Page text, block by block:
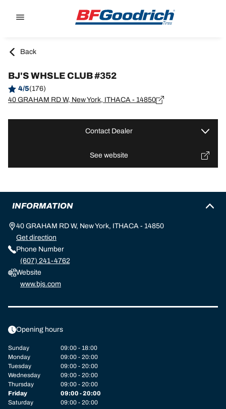
Back
BJ'S WHSLE CLUB #352
4/5(176)
40 GRAHAM RD W, New York, ITHACA - 14850
Contact Dealer
See website
INFORMATION
40 GRAHAM RD W, New York, ITHACA - 14850
Get direction
Phone Number
(607) 241-4762
Website
www.bjs.com
Opening hours
Sunday
09:00 - 18:00
Monday
09:00 - 20:00
Tuesday
09:00 - 20:00
Wednesday
09:00 - 20:00
Thursday
09:00 - 20:00
Friday
09:00 - 20:00
Saturday
09:00 - 20:00